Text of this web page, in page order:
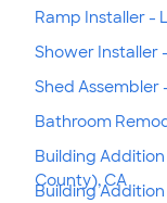
Ramp Installer -
Shower Installer
Shed Assembler
Bathroom
Building
County), CA
Building